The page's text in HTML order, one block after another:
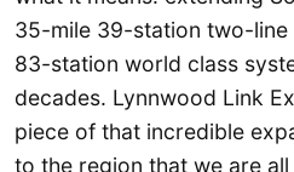
35-mile 39-station two-line
83-station world class
decades. Lynnwood Link
piece of that incredible
to the region that we are